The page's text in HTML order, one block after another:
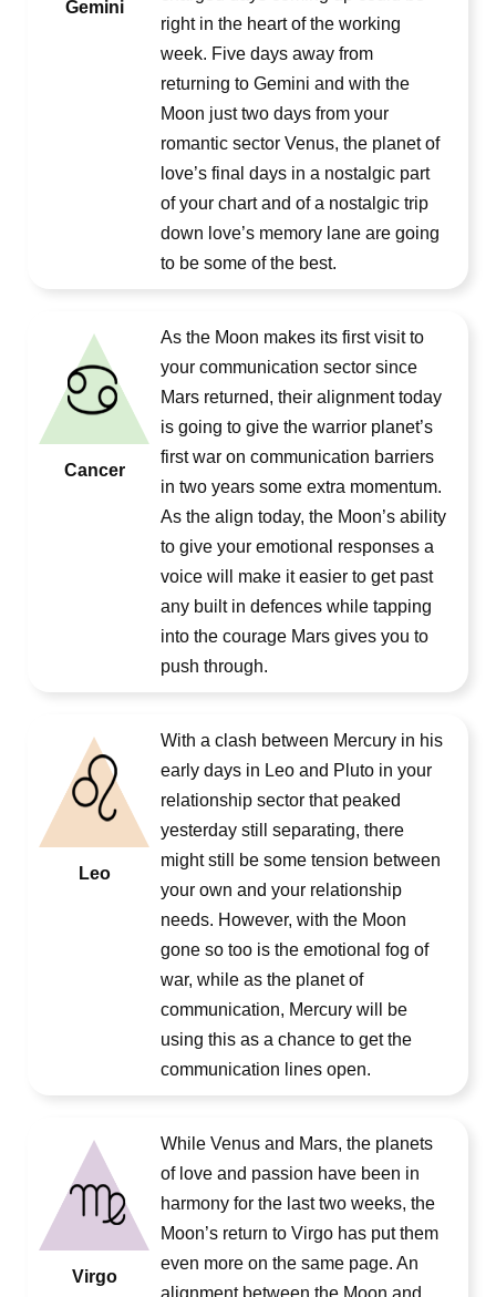
Gemini
right in the heart of the working
week. Five days away from
returning to Gemini and with the
Moon just two days from your
romantic sector Venus, the planet of
love’s final days in a nostalgic part
of your chart and of a nostalgic trip
down love’s memory lane are going
to be some of the best.
Cancer
As the Moon makes its first visit to
your communication sector since
Mars returned, their alignment today
is going to give the warrior planet’s
first war on communication barriers
in two years some extra momentum.
As the align today, the Moon’s ability
to give your emotional responses a
voice will make it easier to get past
any built in defences while tapping
into the courage Mars gives you to
push through.
Leo
With a clash between Mercury in his
early days in Leo and Pluto in your
relationship sector that peaked
yesterday still separating, there
might still be some tension between
your own and your relationship
needs. However, with the Moon
gone so too is the emotional fog of
war, while as the planet of
communication, Mercury will be
using this as a chance to get the
communication lines open.
Virgo
While Venus and Mars, the planets
of love and passion have been in
harmony for the last two weeks, the
Moon’s return to Virgo has put them
even more on the same page. An
alignment between the Moon and